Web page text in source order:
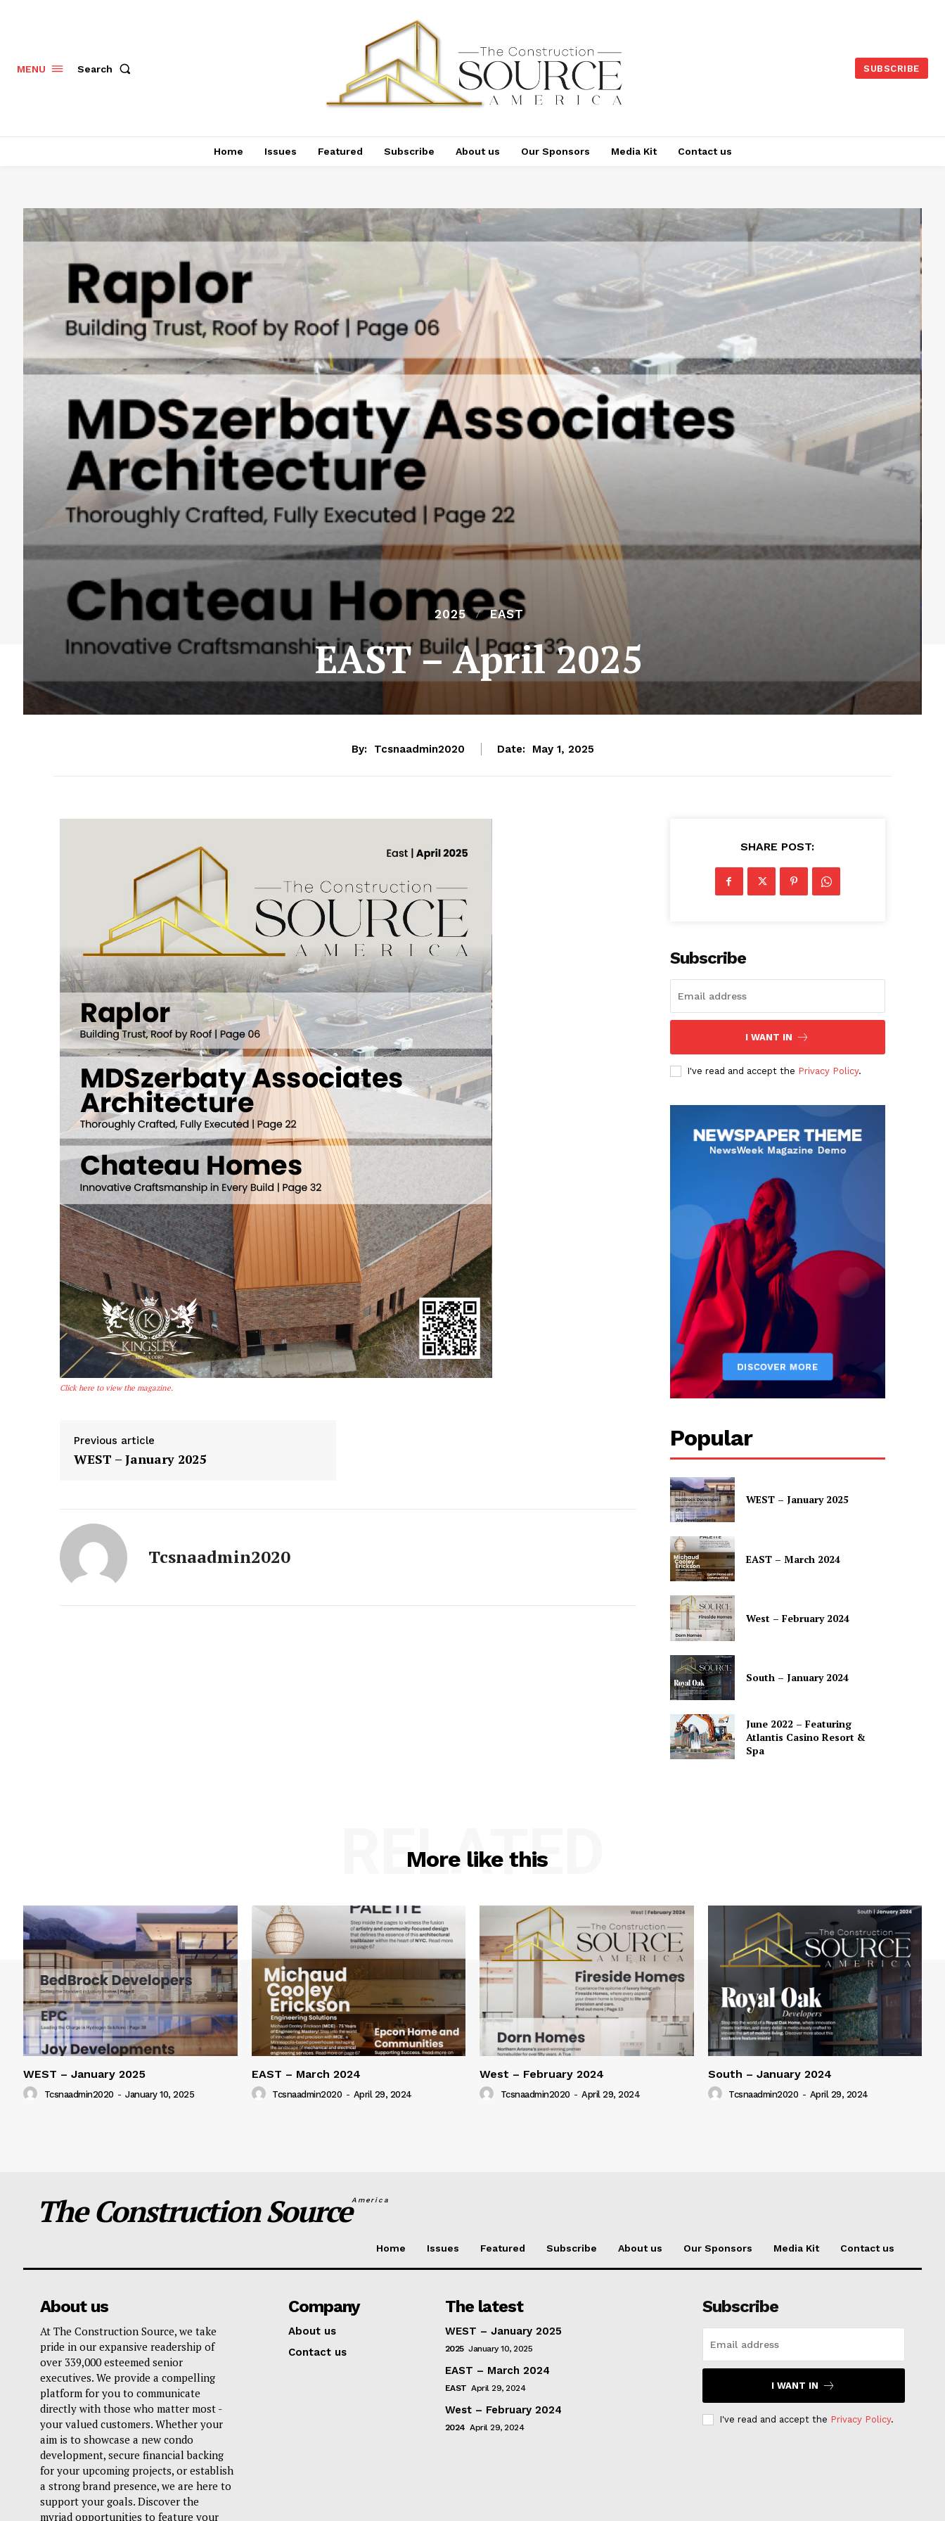
MENU Search SUBSCRIBE
Home Issues Featured Subscribe About us Our Sponsors Media Kit Contact us
2025 EAST
EAST – April 2025
By: Tcsnaadmin2020 Date: May 1, 2025
Click here to view the magazine.
Previous article
WEST – January 2025
Tcsnaadmin2020
SHARE POST:
Subscribe
I WANT IN
I've read and accept the Privacy Policy.
Popular
WEST – January 2025
EAST – March 2024
West – February 2024
South – January 2024
June 2022 – Featuring
Atlantis Casino Resort &
Spa
More like this
RELATED
WEST – January 2025
Tcsnaadmin2020 - January 10, 2025
EAST – March 2024
Tcsnaadmin2020 - April 29, 2024
West – February 2024
Tcsnaadmin2020 - April 29, 2024
South – January 2024
Tcsnaadmin2020 - April 29, 2024
The Construction SourceAmerica
Home Issues Featured Subscribe About us Our Sponsors Media Kit Contact us
About us
At The Construction Source, we take
pride in our expansive readership of
over 339,000 esteemed senior
executives. We provide a compelling
platform for you to communicate
directly with those who matter most -
your valued customers. Whether your
aim is to showcase a new condo
development, secure financial backing
for your upcoming projects, or establish
a strong brand presence, we are here to
support your goals. Discover the
myriad opportunities to feature your
Company
About us
Contact us
The latest
WEST – January 2025
2025 January 10, 2025
EAST – March 2024
EAST April 29, 2024
West – February 2024
2024 April 29, 2024
Subscribe
I WANT IN
I've read and accept the Privacy Policy.